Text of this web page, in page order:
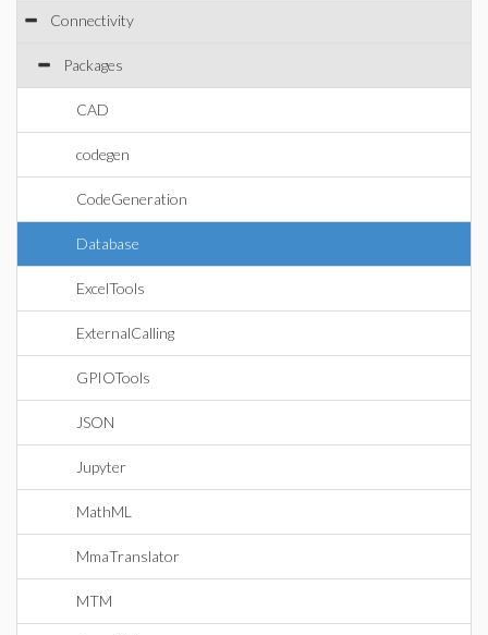
Connectivity
Packages
CAD
codegen
CodeGeneration
Database
ExcelTools
ExternalCalling
GPIOTools
JSON
Jupyter
MathML
MmaTranslator
MTM